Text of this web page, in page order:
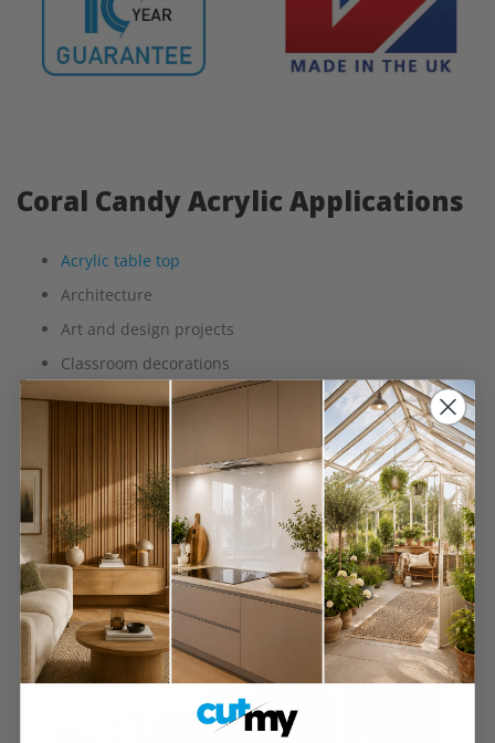
Coral Candy Acrylic Applications
Acrylic table top
Architecture
Art and design projects
Classroom decorations
Exhibition and display stands
Shelving
Signage
Splashbacks